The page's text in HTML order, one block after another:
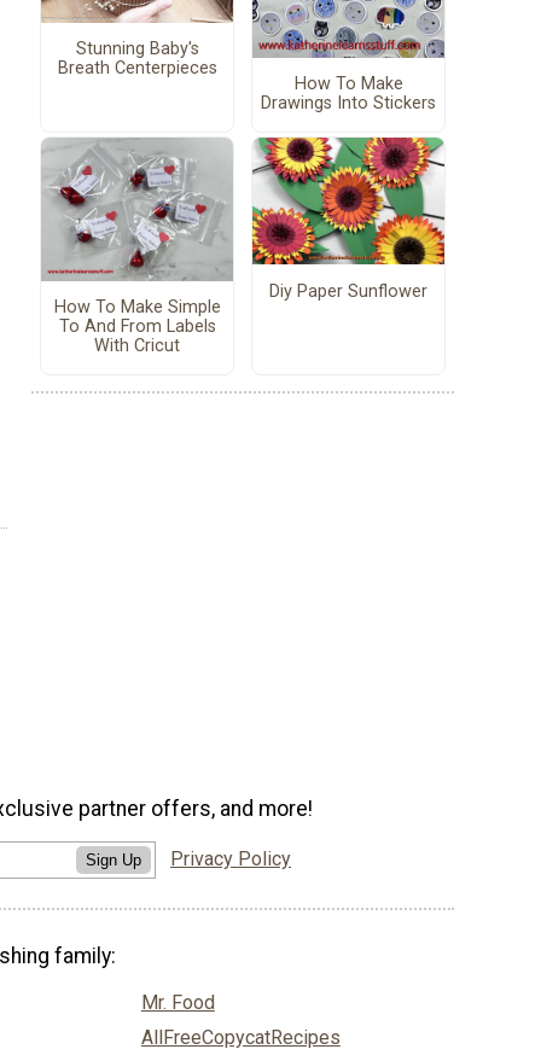
Stunning Baby's
Breath Centerpieces
How To Make
Drawings Into Stickers
How To Make Simple
To And From Labels
With Cricut
Diy Paper Sunflower
partner offers, and more!
Sign Up Privacy Policy
family:
Mr. Food
AllFreeCopycatRecipes